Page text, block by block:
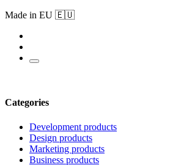
Made in EU 🇪🇺
Categories
Development products
Design products
Marketing products
Business products